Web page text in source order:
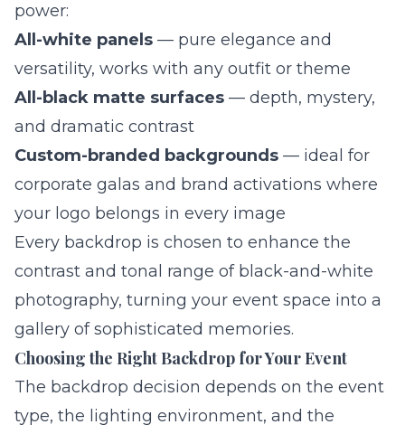
power:
All-white panels — pure elegance and
versatility, works with any outfit or theme
All-black matte surfaces — depth, mystery,
and dramatic contrast
Custom-branded backgrounds — ideal for
corporate galas and brand activations where
your logo belongs in every image
Every backdrop is chosen to enhance the
contrast and tonal range of black-and-white
photography, turning your event space into a
gallery of sophisticated memories.
Choosing the Right Backdrop for Your Event
The backdrop decision depends on the event
type, the lighting environment, and the